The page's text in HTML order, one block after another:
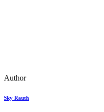
Author
Sky Rauth